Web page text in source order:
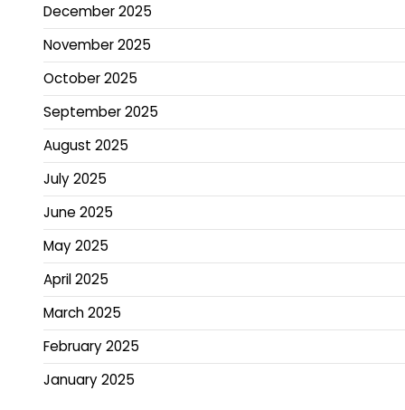
December 2025
November 2025
October 2025
September 2025
August 2025
July 2025
June 2025
May 2025
April 2025
March 2025
February 2025
January 2025